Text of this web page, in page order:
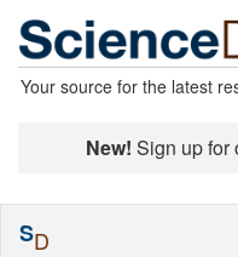
Your source for the latest
New! Sign up for
SD